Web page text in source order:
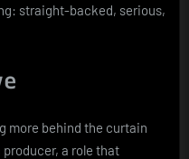
straight-backed, serious,
more behind the curtain
a role that